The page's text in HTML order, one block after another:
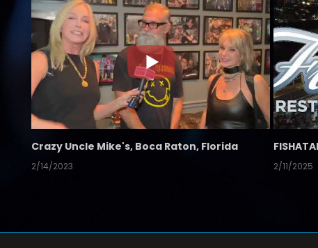
Crazy Uncle Mike's, Boca Raton, Florida
2/14/2023 2/11/2025